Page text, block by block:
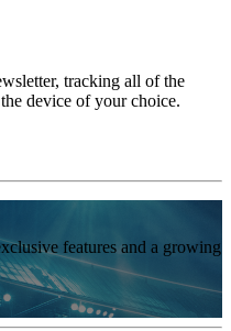
tracking all of the
device of your choice.
features and a growing